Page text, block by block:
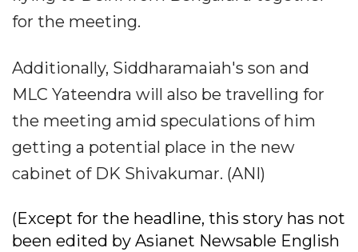
for the meeting.
Additionally, Siddharamaiah's son and
MLC Yateendra will also be travelling for
the meeting amid speculations of him
getting a potential place in the new
cabinet of DK Shivakumar. (ANI)
(Except for the headline, this story has not
been edited by Asianet Newsable English